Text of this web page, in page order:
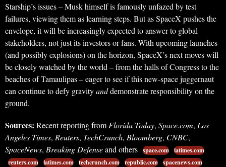
Starship’s issues – Musk himself is famously unfazed by test
failures, viewing them as learning steps. But as SpaceX pushes the
envelope, it will be increasingly expected to answer to global
stakeholders, not just its investors or fans. With upcoming launches
(and possibly explosions) on the horizon, SpaceX’s next moves will
be closely watched by the world – from the halls of Congress to the
beaches of Tamaulipas – eager to see if this new-space juggernaut
can continue to defy gravityanddemonstrate responsibility on the
ground.
Sources: Recent reporting from Florida Today, Space.com, Los
Angeles Times, Reuters, TechCrunch, Bloomberg, CNBC,
SpaceNews, Breaking Defenseand others space.com latimes.com
reuters.com latimes.com techcrunch.com republic.com spacenews.com